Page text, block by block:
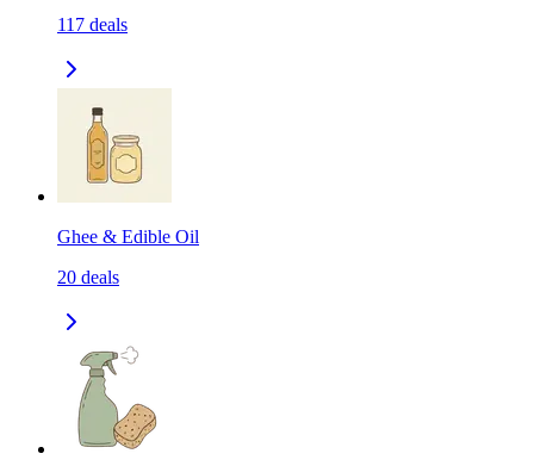
117 deals
Ghee & Edible Oil
20 deals